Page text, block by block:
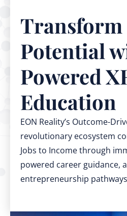
Transform
Potential
Powered
Education
EON Reality’s Outcome-
revolutionary ecosystem
Jobs to Income through
powered career guidance,
entrepreneurship